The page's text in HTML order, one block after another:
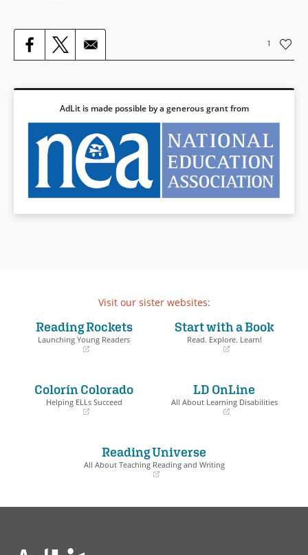
1
AdLit is made possible by a generous grant from
Visit our sister websites:
Reading Rockets
Launching Young Readers
new
window)
Start with a Book
Read. Explore. Learn!
Colorín Colorado
Helping ELLs Succeed
LD OnLine
All About Learning Disabilities
new
window)
Reading Universe
All About Teaching Reading and Writing